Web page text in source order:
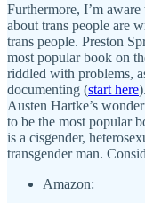
Furthermore, I’m
about trans people are
trans people. Preston
most popular book on
riddled with problems,
documenting (start here
Austen Hartke’s
to be the most popular
is a cisgender,
transgender man.
Amazon: